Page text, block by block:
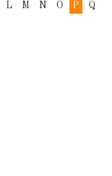
L M N O P
Q